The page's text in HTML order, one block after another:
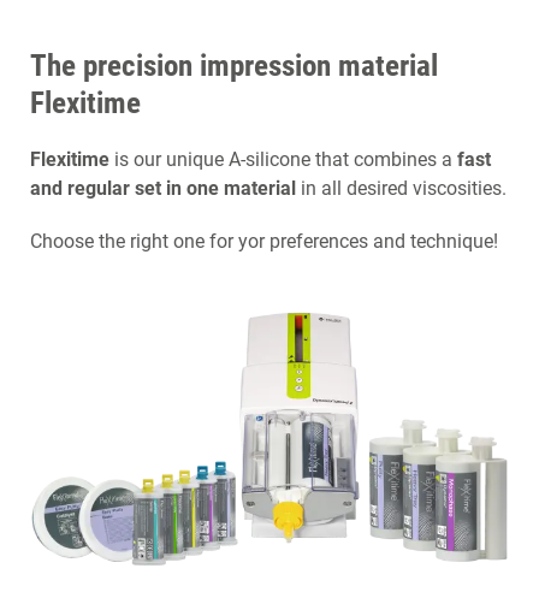
The precision impression material
Flexitime
Flexitime is our unique A-silicone that combines a fast
and regular set in one material in all desired viscosities.
Choose the right one for yor preferences and technique!